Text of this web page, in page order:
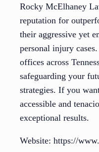
Rocky McElhaney
reputation for
their aggressive yet
personal injury
offices across
safeguarding your
strategies. If you
accessible and
exceptional results.
Website: https://